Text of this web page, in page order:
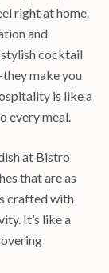
right at home.
and
cocktail
make you
is like a
every meal.
at Bistro
that are as
crafted with
It’s like a